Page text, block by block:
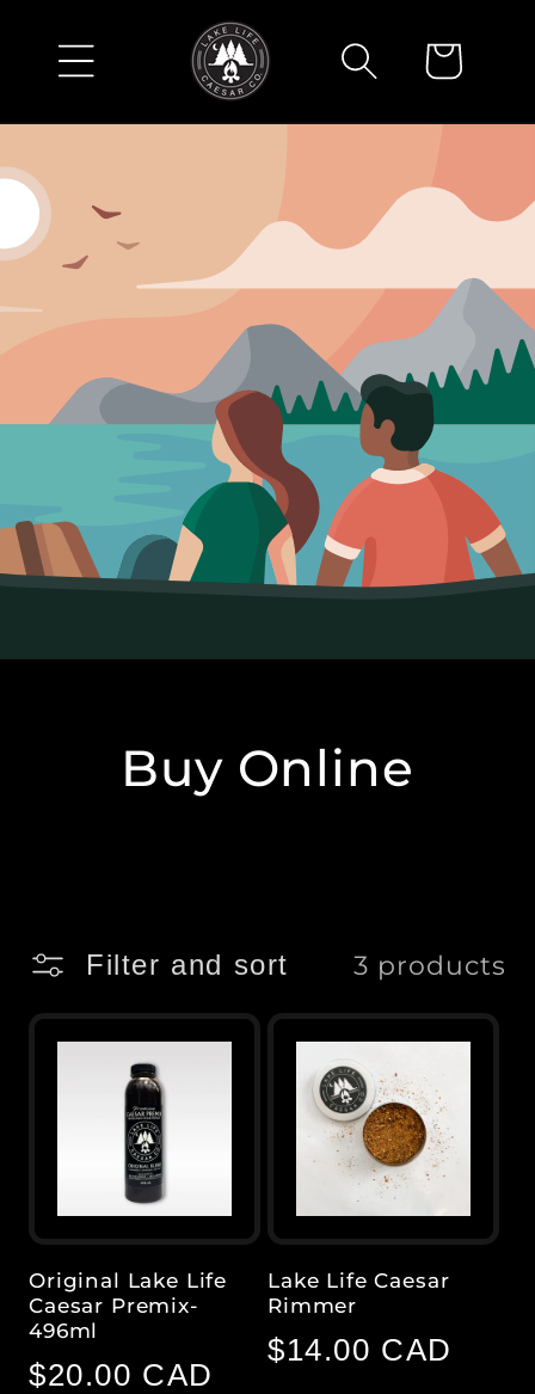
content
Cart
Buy Online
Filter and sort 3 products
Original Lake Life
Caesar Premix-
496ml
Regular
$20.00 CAD
Lake Life Caesar
Rimmer
Regular
$14.00 CAD